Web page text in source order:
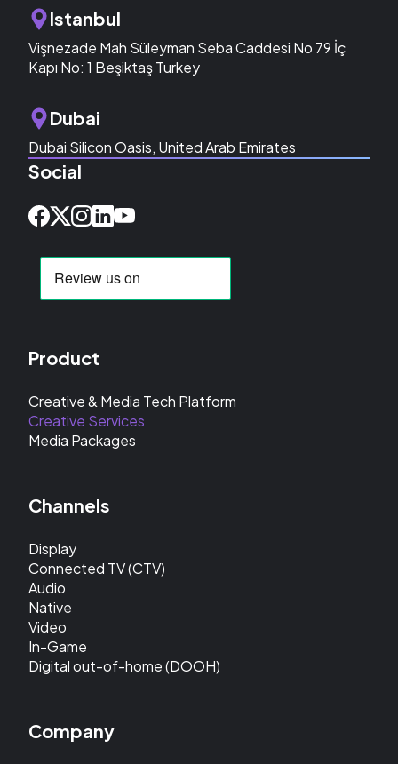
Istanbul
Vişnezade Mah Süleyman Seba Caddesi No 79 İç
Kapı No: 1 Beşiktaş Turkey
Dubai
Dubai Silicon Oasis, United Arab Emirates
Social
Product
Creative & Media Tech Platform
Creative Services
Media Packages
Channels
Display
Connected TV (CTV)
Audio
Native
Video
In-Game
Digital out-of-home (DOOH)
Company